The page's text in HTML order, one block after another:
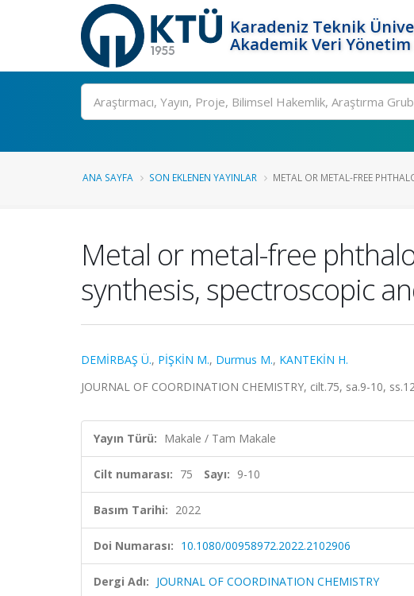
Karadeniz Teknik
Akademik Veri
Ara
ANA SAYFA SON EKLENEN YAYINLAR METAL OR METAL-FREE
Metal or metal-free
synthesis, spectroscopic
DEMİRBAŞ Ü., PİŞKİN M., Durmus M., KANTEKİN H.
JOURNAL OF COORDINATION CHEMISTRY, cilt.75, sa.9-10,
Yayın Türü: Makale / Tam Makale
Cilt numarası: 75 Sayı: 9-10
Basım Tarihi: 2022
Doi Numarası: 10.1080/00958972.2022.2102906
Dergi Adı: JOURNAL OF COORDINATION CHEMISTRY